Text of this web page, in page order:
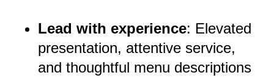
Lead with experience: Elevated
presentation, attentive service,
and thoughtful menu descriptions